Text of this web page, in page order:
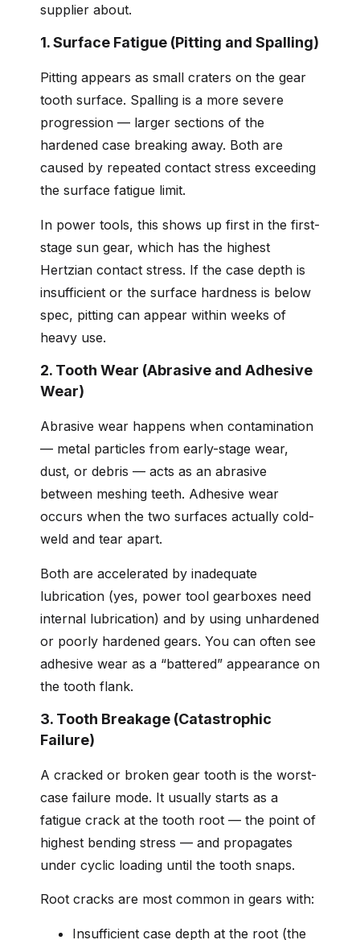
supplier about.
1. Surface Fatigue (Pitting and Spalling)
Pitting appears as small craters on the gear
tooth surface. Spalling is a more severe
progression — larger sections of the
hardened case breaking away. Both are
caused by repeated contact stress exceeding
the surface fatigue limit.
In power tools, this shows up first in the first-
stage sun gear, which has the highest
Hertzian contact stress. If the case depth is
insufficient or the surface hardness is below
spec, pitting can appear within weeks of
heavy use.
2. Tooth Wear (Abrasive and Adhesive
Wear)
Abrasive wear happens when contamination
— metal particles from early-stage wear,
dust, or debris — acts as an abrasive
between meshing teeth. Adhesive wear
occurs when the two surfaces actually cold-
weld and tear apart.
Both are accelerated by inadequate
lubrication (yes, power tool gearboxes need
internal lubrication) and by using unhardened
or poorly hardened gears. You can often see
adhesive wear as a “battered” appearance on
the tooth flank.
3. Tooth Breakage (Catastrophic
Failure)
A cracked or broken gear tooth is the worst-
case failure mode. It usually starts as a
fatigue crack at the tooth root — the point of
highest bending stress — and propagates
under cyclic loading until the tooth snaps.
Root cracks are most common in gears with:
Insufficient case depth at the root (the